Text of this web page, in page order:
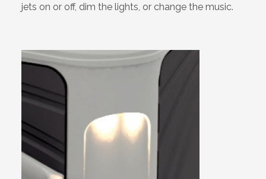
jets on or off, dim the lights, or change the music.